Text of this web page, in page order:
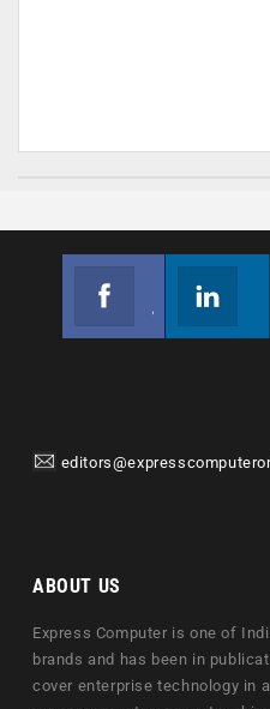
ABOUT US
Express Computer is one of
brands and has been in
cover enterprise technology in